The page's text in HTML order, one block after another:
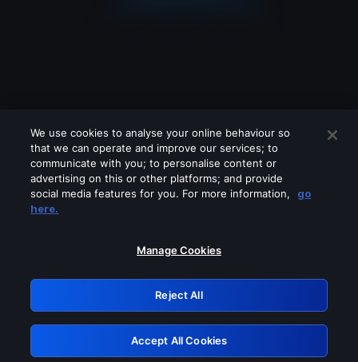
Please turn off any of these services
GRN: 0.8b1c2117.1786228646.7e9c7757
Retry
We use cookies to analyse your online behaviour so
that we can operate and improve our services; to
communicate with you; to personalise content or
advertising on this or other platforms; and provide
social media features for you. For more information,
go
here.
Manage Cookies
Reject All
Accept All Cookies